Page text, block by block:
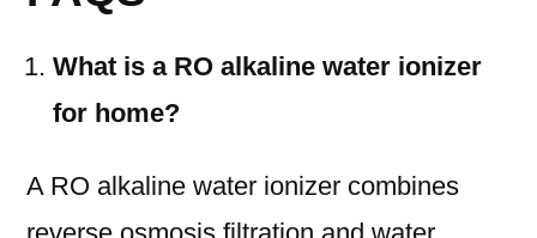
What is a RO alkaline water ionizer
for home?
A RO alkaline water ionizer combines